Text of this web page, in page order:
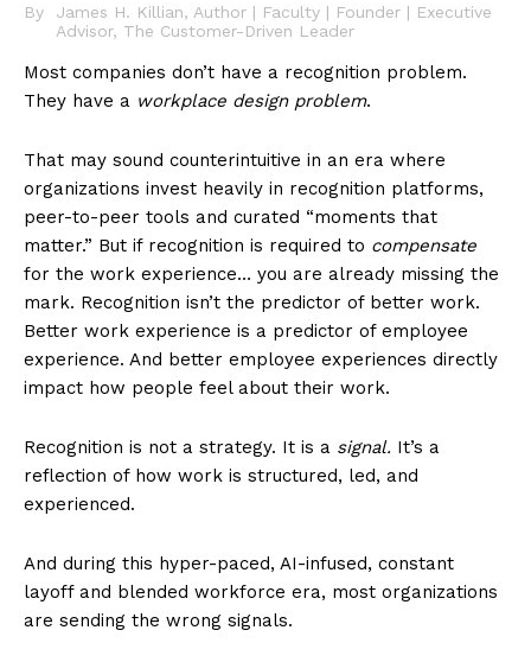
By
James H. Killian, Author | Faculty | Founder | Executive
Advisor, The Customer-Driven Leader
Most companies don’t have a recognition problem.
They have a workplace design problem.
That may sound counterintuitive in an era where
organizations invest heavily in recognition platforms,
peer-to-peer tools and curated “moments that
matter.” But if recognition is required to compensate
for the work experience… you are already missing the
mark. Recognition isn’t the predictor of better work.
Better work experience is a predictor of employee
experience. And better employee experiences directly
impact how people feel about their work.
Recognition is not a strategy. It is a signal. It’s a
reflection of how work is structured, led, and
experienced.
And during this hyper-paced, AI-infused, constant
layoff and blended workforce era, most organizations
are sending the wrong signals.